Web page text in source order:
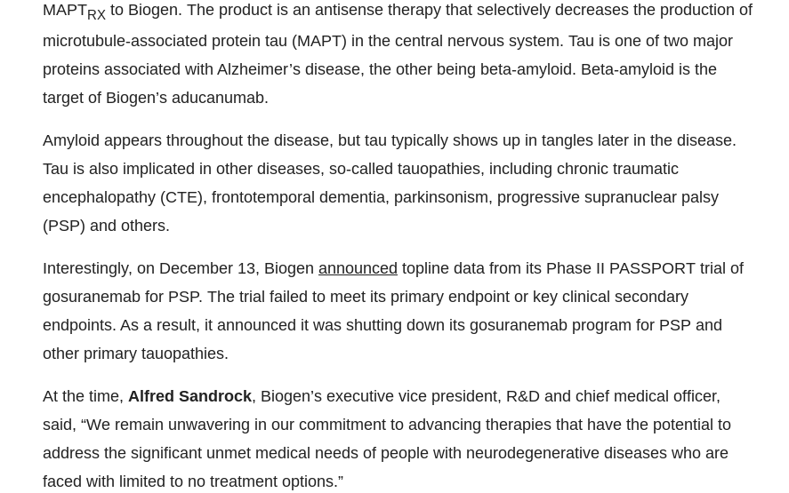
MAPTRX to Biogen. The product is an antisense therapy that selectively decreases the production of
microtubule-associated protein tau (MAPT) in the central nervous system. Tau is one of two major
proteins associated with Alzheimer’s disease, the other being beta-amyloid. Beta-amyloid is the
target of Biogen’s aducanumab.
Amyloid appears throughout the disease, but tau typically shows up in tangles later in the disease.
Tau is also implicated in other diseases, so-called tauopathies, including chronic traumatic
encephalopathy (CTE), frontotemporal dementia, parkinsonism, progressive supranuclear palsy
(PSP) and others.
Interestingly, on December 13, Biogen announced topline data from its Phase II PASSPORT trial of
gosuranemab for PSP. The trial failed to meet its primary endpoint or key clinical secondary
endpoints. As a result, it announced it was shutting down its gosuranemab program for PSP and
other primary tauopathies.
At the time, Alfred Sandrock, Biogen’s executive vice president, R&D and chief medical officer,
said, “We remain unwavering in our commitment to advancing therapies that have the potential to
address the significant unmet medical needs of people with neurodegenerative diseases who are
faced with limited to no treatment options.”